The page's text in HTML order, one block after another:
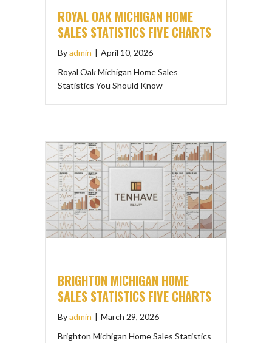
ROYAL OAK MICHIGAN HOME
SALES STATISTICS FIVE CHARTS
Byadmin | April 10, 2026
Royal Oak Michigan Home Sales
Statistics You Should Know
BRIGHTON MICHIGAN HOME
SALES STATISTICS FIVE CHARTS
Byadmin | March 29, 2026
Brighton Michigan Home Sales Statistics